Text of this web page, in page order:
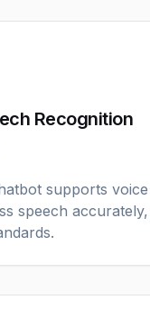
Recognition
supports
speech accurately,